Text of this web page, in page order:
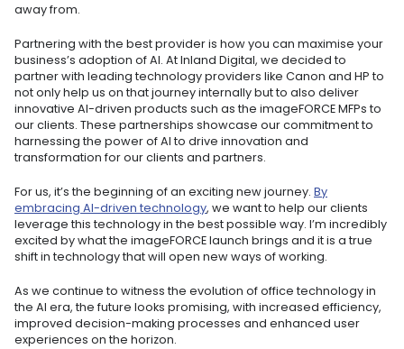
away from.
Partnering with the best provider is how you can maximise your
business’s adoption of AI. At Inland Digital, we decided to
partner with leading technology providers like Canon and HP to
not only help us on that journey internally but to also deliver
innovative AI-driven products such as the imageFORCE MFPs to
our clients. These partnerships showcase our commitment to
harnessing the power of AI to drive innovation and
transformation for our clients and partners.
For us, it’s the beginning of an exciting new journey. By
embracing AI-driven technology, we want to help our clients
leverage this technology in the best possible way. I’m incredibly
excited by what the imageFORCE launch brings and it is a true
shift in technology that will open new ways of working.
As we continue to witness the evolution of office technology in
the AI era, the future looks promising, with increased efficiency,
improved decision-making processes and enhanced user
experiences on the horizon.